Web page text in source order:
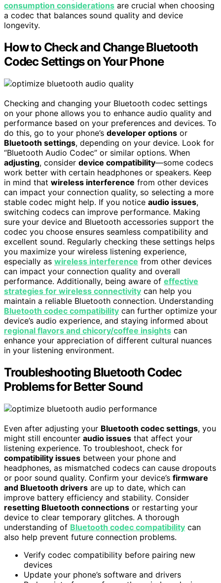
consumption considerations are crucial when choosing
a codec that balances sound quality and device
longevity.
How to Check and Change Bluetooth
Codec Settings on Your Phone
Checking and changing your Bluetooth codec settings
on your phone allows you to enhance audio quality and
performance based on your preferences and devices. To
do this, go to your phone’s developer options or
Bluetooth settings, depending on your device. Look for
“Bluetooth Audio Codec” or similar options. When
adjusting, consider device compatibility—some codecs
work better with certain headphones or speakers. Keep
in mind that wireless interference from other devices
can impact your connection quality, so selecting a more
stable codec might help. If you notice audio issues,
switching codecs can improve performance. Making
sure your device and Bluetooth accessories support the
codec you choose ensures seamless compatibility and
excellent sound. Regularly checking these settings helps
you maximize your wireless listening experience,
especially as wireless interference from other devices
can impact your connection quality and overall
performance. Additionally, being aware of effective
strategies for wireless connectivity can help you
maintain a reliable Bluetooth connection. Understanding
Bluetooth codec compatibility can further optimize your
device’s audio experience, and staying informed about
regional flavors and chicory/coffee insights can
enhance your appreciation of different cultural nuances
in your listening environment.
Troubleshooting Bluetooth Codec
Problems for Better Sound
Even after adjusting your Bluetooth codec settings, you
might still encounter audio issues that affect your
listening experience. To troubleshoot, check for
compatibility issues between your phone and
headphones, as mismatched codecs can cause dropouts
or poor sound quality. Confirm your device’s firmware
and Bluetooth drivers are up to date, which can
improve battery efficiency and stability. Consider
resetting Bluetooth connections or restarting your
device to clear temporary glitches. A thorough
understanding of Bluetooth codec compatibility can
also help prevent future connection problems.
Verify codec compatibility before pairing new
devices
Update your phone’s software and drivers